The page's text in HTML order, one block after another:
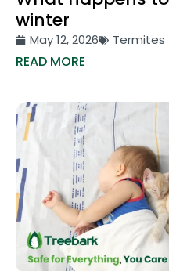
winter
May 12, 2026 Termites
READ MORE